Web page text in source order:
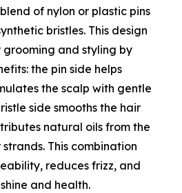
of nylon or plastic pins
bristles. This design
and styling by
the pin side helps
the scalp with gentle
side smooths the hair
natural oils from the
This combination
reduces frizz, and
and health.